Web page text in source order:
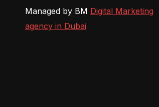
Managed by BM Digital Marketing
agency in Dubai